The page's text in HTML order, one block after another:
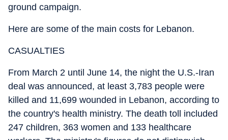
ground campaign.
Here are some of the main costs for Lebanon.
CASUALTIES
From March 2 until June 14, the night the U.S.-Iran
deal was announced, at least 3,783 people were
killed and 11,699 wounded in Lebanon, according to
the country's health ministry. The death toll included
247 children, 363 women and 133 healthcare